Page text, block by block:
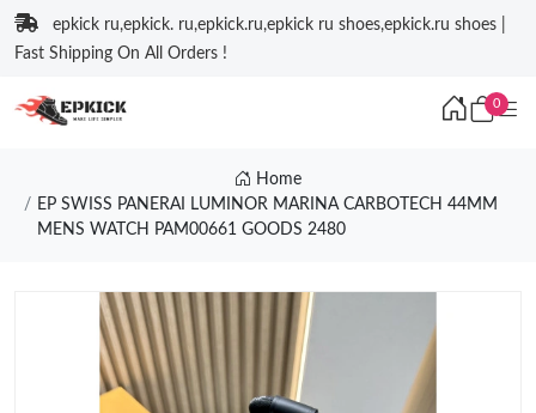
epkick ru,epkick. ru,epkick.ru,epkick ru shoes,epkick.ru shoes |
Fast Shipping On All Orders !
0
Home
EP SWISS PANERAI LUMINOR MARINA CARBOTECH 44MM
MENS WATCH PAM00661 GOODS 2480